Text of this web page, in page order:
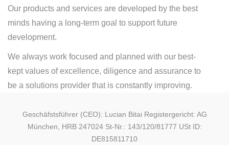
Our products and services are developed by the best
minds having a long-term goal to support future
development.
We always work focused and planned with our best-
kept values of excellence, diligence and assurance to
be a solutions provider that is constantly improving.
Geschäfstsführer (CEO): Lucian Bitai Registergericht: AG
München, HRB 247024 St-Nr.: 143/120/81777 USt ID:
DE815811710